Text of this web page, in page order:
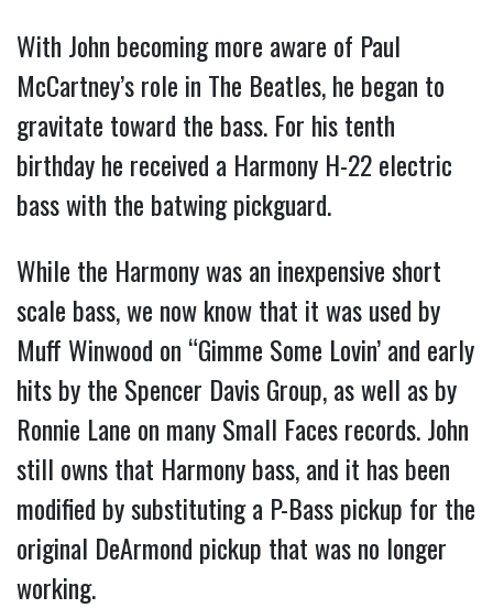
With John becoming more aware of Paul
McCartney’s role in The Beatles, he began to
gravitate toward the bass. For his tenth
birthday he received a Harmony H-22 electric
bass with the batwing pickguard.
While the Harmony was an inexpensive short
scale bass, we now know that it was used by
Muff Winwood on “Gimme Some Lovin’ and early
hits by the Spencer Davis Group, as well as by
Ronnie Lane on many Small Faces records. John
still owns that Harmony bass, and it has been
modified by substituting a P-Bass pickup for the
original DeArmond pickup that was no longer
working.